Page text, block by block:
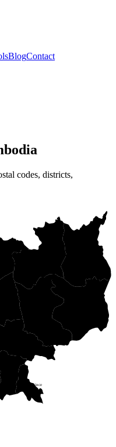
BlogContact
codes, districts,
Stung Treng Province
Veng Province
Svay Rieng Province